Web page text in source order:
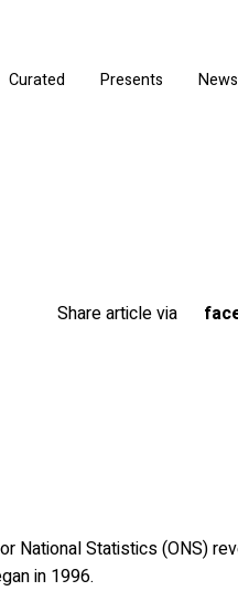
Curated Presents
Share article via
National Statistics (ONS)
in 1996.